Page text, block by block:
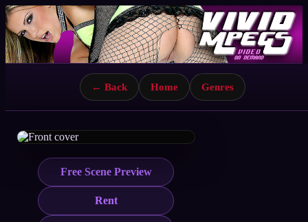
← Back Home Genres
Free Scene Preview
Rent